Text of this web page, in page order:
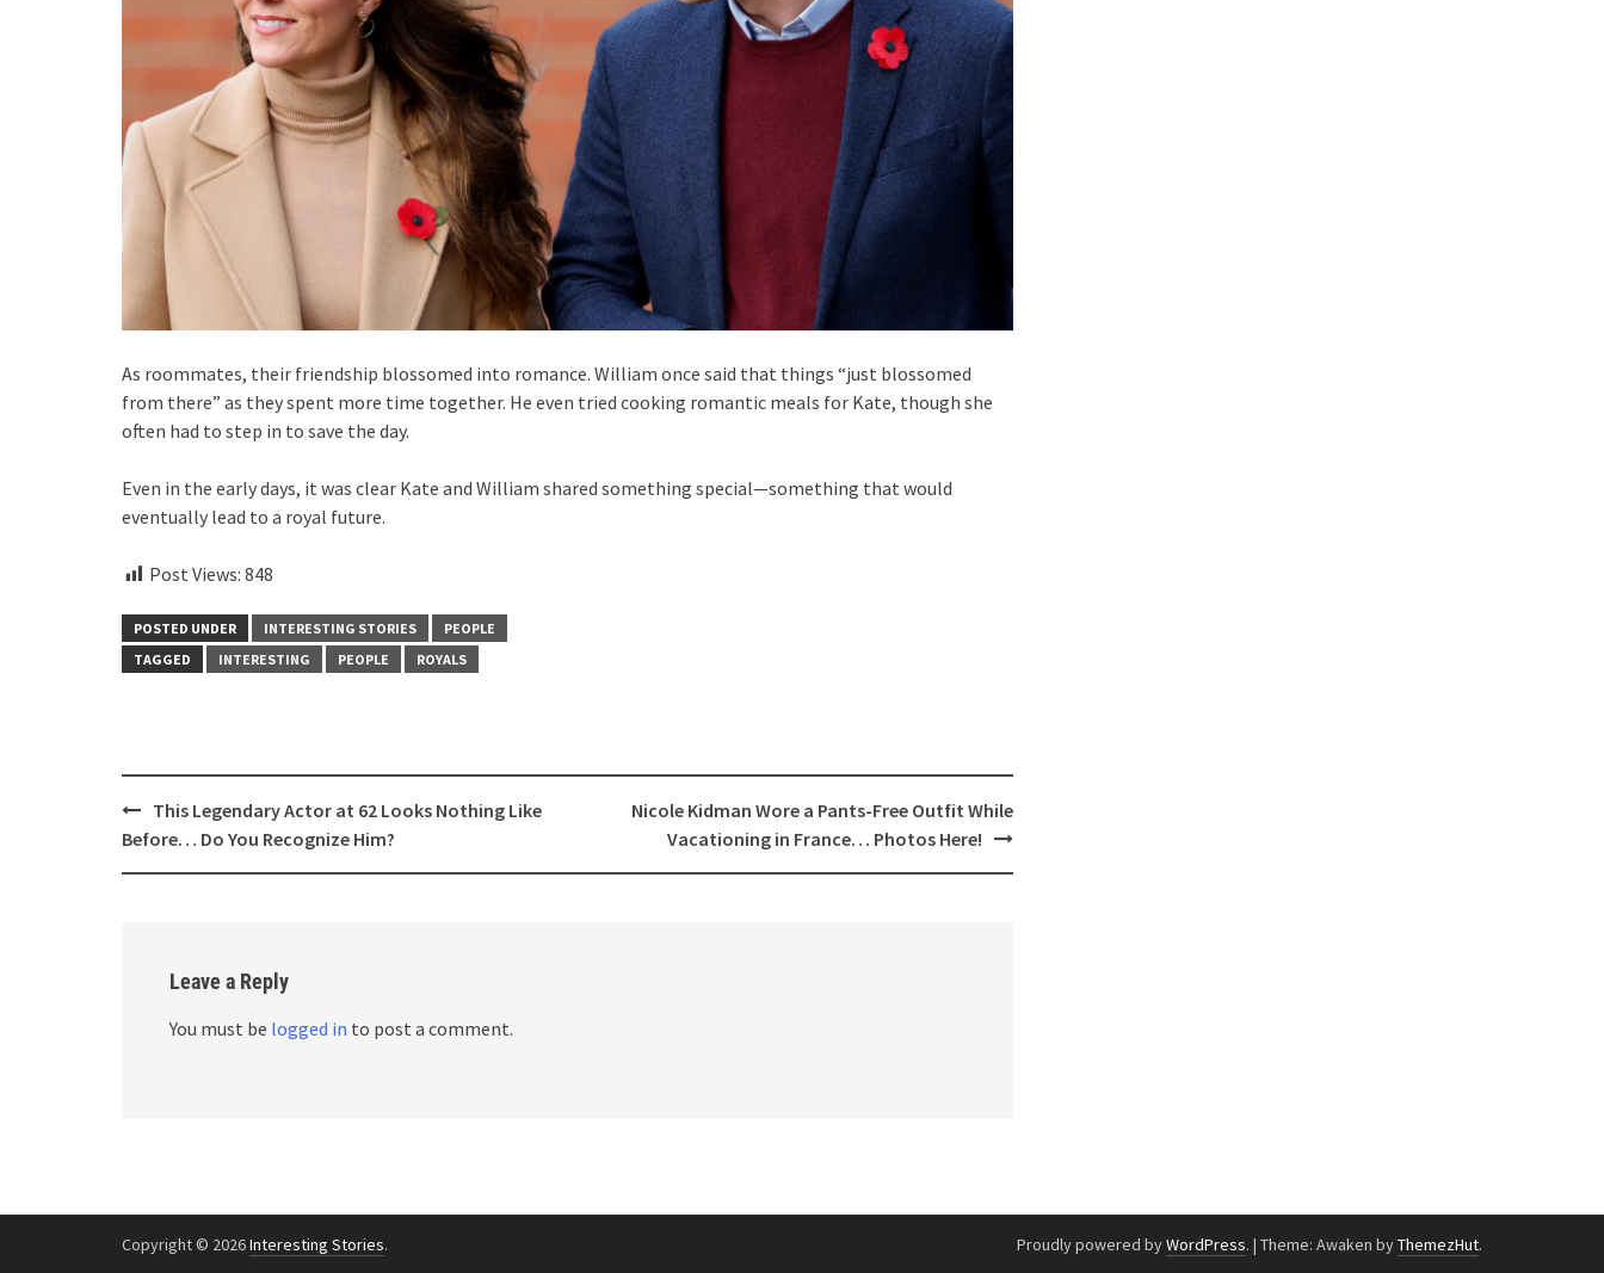
As roommates, their friendship blossomed into romance. William once said that things “just blossomed
from there” as they spent more time together. He even tried cooking romantic meals for Kate, though she
often had to step in to save the day.
Even in the early days, it was clear Kate and William shared something special—something that would
eventually lead to a royal future.
Post Views: 848
POSTED UNDER INTERESTING STORIES
PEOPLE
TAGGED
INTERESTING PEOPLE ROYALS
Post
navigation
This Legendary Actor at 62 Looks Nothing Like
Before… Do You Recognize Him?
Nicole Kidman Wore a Pants-Free Outfit While
Vacationing in France… Photos Here!
Leave a Reply
You must be logged in to post a comment.
Copyright © 2026Interesting Stories. Proudly powered byWordPress. | Theme: Awaken byThemezHut.